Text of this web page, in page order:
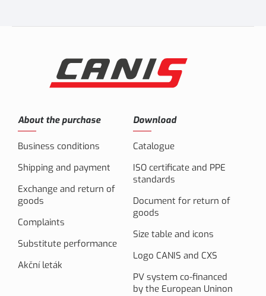
About the purchase
Business conditions
Shipping and payment
Exchange and return of
goods
Complaints
Substitute performance
Akční leták
Download
Catalogue
ISO certificate and PPE
standards
Document for return of
goods
Size table and icons
Logo CANIS and CXS
PV system co-financed
by the European Uninon